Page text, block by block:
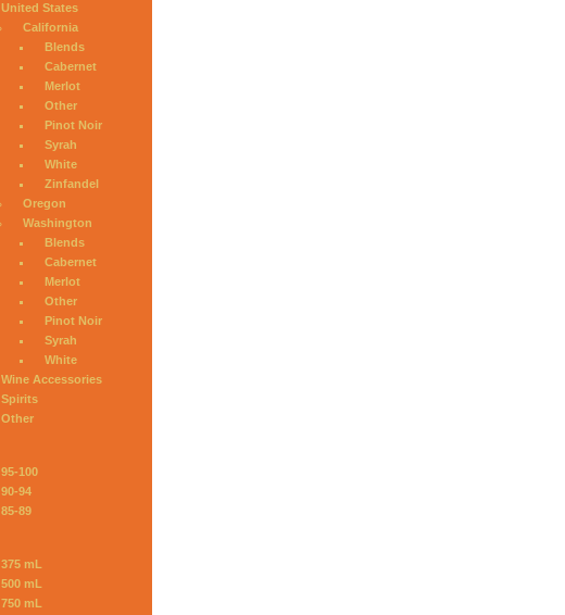
United States
California
Blends
Cabernet
Merlot
Other
Pinot Noir
Syrah
White
Zinfandel
Oregon
Washington
Blends
Cabernet
Merlot
Other
Pinot Noir
Syrah
White
Wine Accessories
Spirits
Other
95-100
90-94
85-89
375 mL
500 mL
750 mL